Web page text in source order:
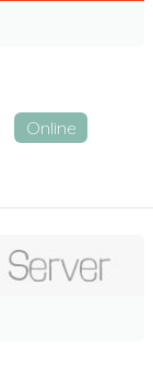
Online